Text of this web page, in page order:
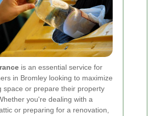
is an essential service for
in Bromley looking to maximize
space or prepare their property
you're dealing with a
or preparing for a renovation,